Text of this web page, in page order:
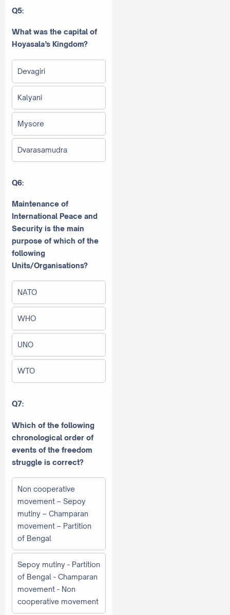
Q5:
What was the capital of
Hoyasala’s Kingdom?
Devagiri
Kalyani
Mysore
Dvarasamudra
Q6:
Maintenance of
International Peace and
Security is the main
purpose of which of the
following
Units/Organisations?
NATO
WHO
UNO
WTO
Q7:
Which of the following
chronological order of
events of the freedom
struggle is correct?
Non cooperative
movement – Sepoy
mutiny – Champaran
movement – Partition
of Bengal
Sepoy mutiny - Partition
of Bengal - Champaran
movement - Non
cooperative movement